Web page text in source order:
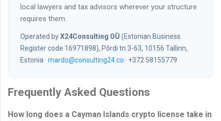
local lawyers and tax advisors wherever your structure
requires them.
Operated byX24Consulting OÜ (Estonian Business
Register code 16971898), Põrdi tn 3-63, 10156 Tallinn,
Estonia · mardo@consulting24.co · +372 58155779
Frequently Asked Questions
How long does a Cayman Islands crypto license take in